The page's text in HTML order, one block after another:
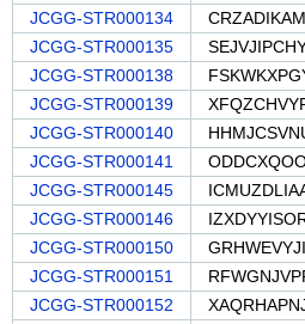
JCGG-STR000134
JCGG-STR000135
JCGG-STR000138
JCGG-STR000139
JCGG-STR000140
JCGG-STR000141
JCGG-STR000145
JCGG-STR000146
JCGG-STR000150
JCGG-STR000151
JCGG-STR000152